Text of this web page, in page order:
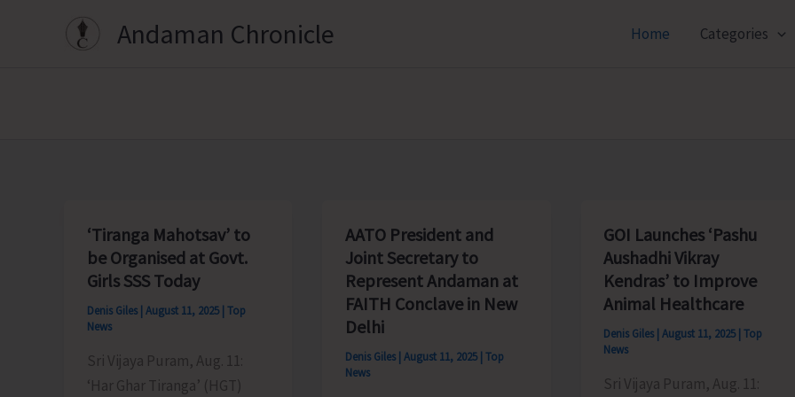
Andaman Chronicle Home Categories
‘Tiranga Mahotsav’ to
be Organised at Govt.
Girls SSS Today
Denis Giles | August 11, 2025 | Top
News
Sri Vijaya Puram, Aug. 11:
‘Har Ghar Tiranga’ (HGT)
AATO President and
Joint Secretary to
Represent Andaman at
FAITH Conclave in New
Delhi
Denis Giles | August 11, 2025 | Top
News
GOI Launches ‘Pashu
Aushadhi Vikray
Kendras’ to Improve
Animal Healthcare
Denis Giles |August 11, 2025 |Top
News
Sri Vijaya Puram, Aug. 11: